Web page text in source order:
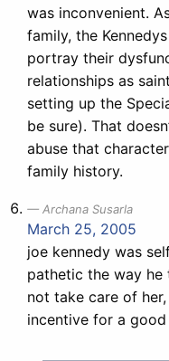
was inconvenient.
family, the
portray their
relationships as
setting up the
be sure). That
abuse that
family history.
Archana Susarla
March 25, 2005
joe kennedy was
pathetic the way he
not take care of
incentive for a